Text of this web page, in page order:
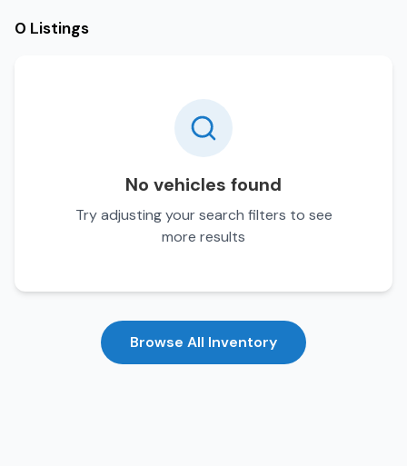
0 Listings
No vehicles found
Try adjusting your search filters to see
more results
Browse All Inventory